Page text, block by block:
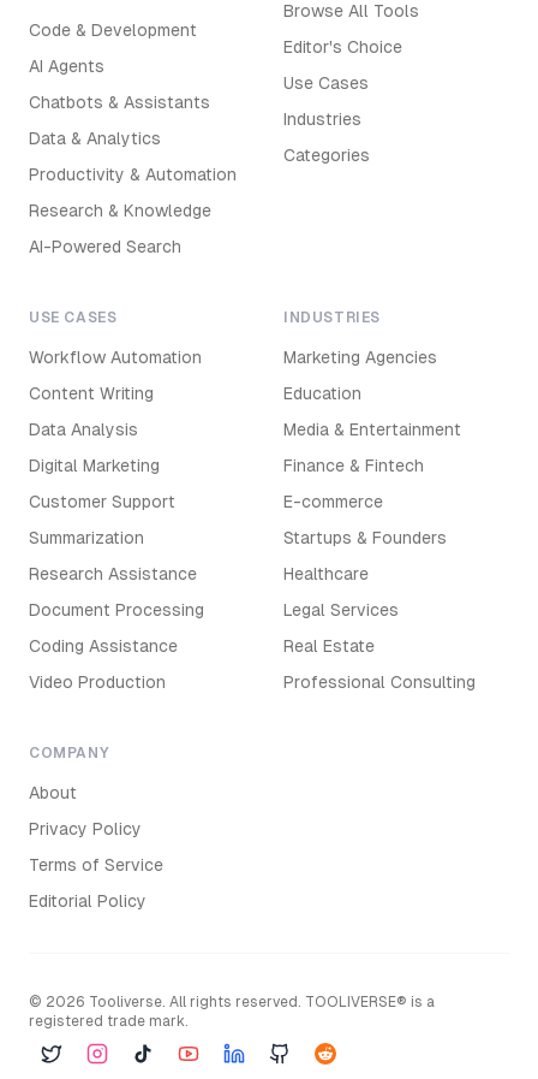
Code & Development
AI Agents
Chatbots & Assistants
Data & Analytics
Productivity & Automation
Research & Knowledge
AI-Powered Search
Browse All Tools
Editor's Choice
Use Cases
Industries
Categories
USE CASES
Workflow Automation
Content Writing
Data Analysis
Digital Marketing
Customer Support
Summarization
Research Assistance
Document Processing
Coding Assistance
Video Production
INDUSTRIES
Marketing Agencies
Education
Media & Entertainment
Finance & Fintech
E-commerce
Startups & Founders
Healthcare
Legal Services
Real Estate
Professional Consulting
COMPANY
About
Privacy Policy
Terms of Service
Editorial Policy
© 2026 Tooliverse. All rights reserved. TOOLIVERSE® is a
registered trade mark.